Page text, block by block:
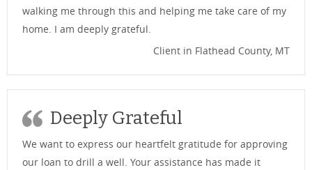
walking me through this and helping me take care of my
home. I am deeply grateful.
Client in Flathead County, MT
Deeply Grateful
We want to express our heartfelt gratitude for approving
our loan to drill a well. Your assistance has made it